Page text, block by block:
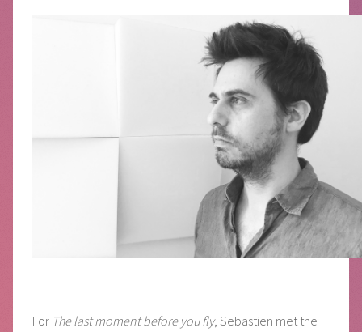
For The last moment before you fly, Sebastien met the